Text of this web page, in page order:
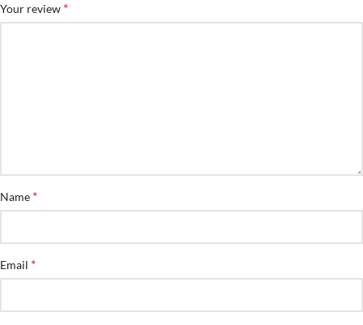
Your review *
Name *
Email *